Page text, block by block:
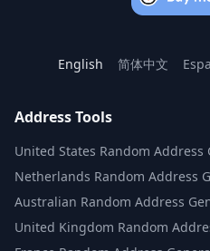
English 简体中文
Address Tools
United States Random Address
Netherlands Random Address
Australian Random Address
United Kingdom Random